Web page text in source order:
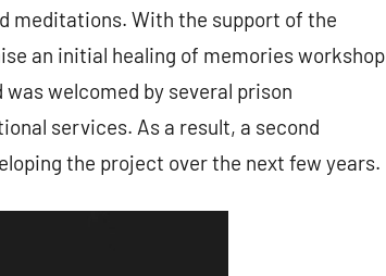
meditations. With the support of the
an initial healing of memories workshop
was welcomed by several prison
services. As a result, a second
the project over the next few years.